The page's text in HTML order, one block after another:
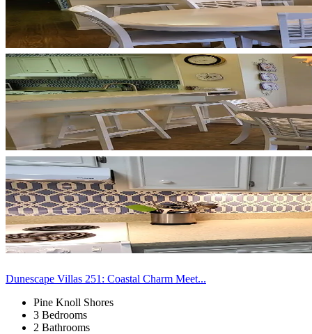
Dunescape Villas 251: Coastal Charm Meet...
Pine Knoll Shores
3 Bedrooms
2 Bathrooms